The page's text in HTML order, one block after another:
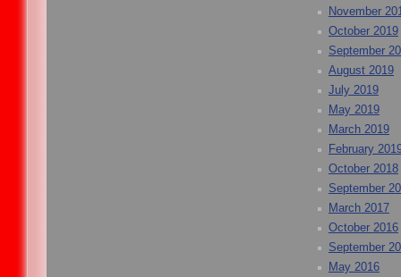
November
October 2019
September
August 2019
July 2019
May 2019
March 2019
February
October 2018
September
March 2017
October 2016
September
May 2016